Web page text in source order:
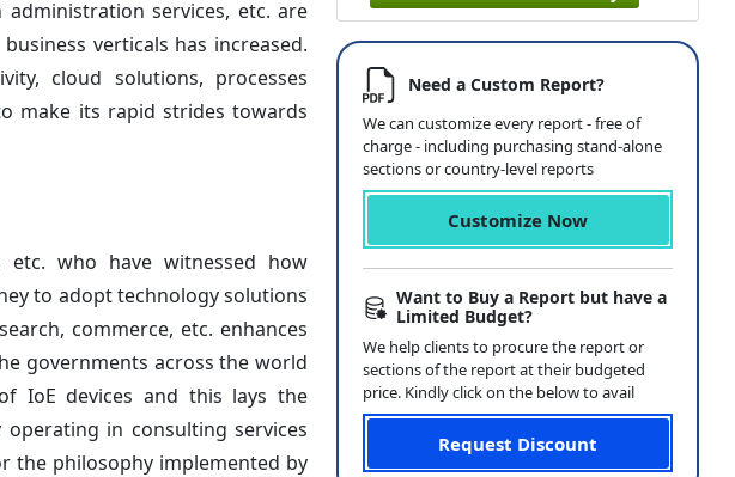
services, etc. are
verticals has increased.
cloud solutions, processes
make its rapid strides towards
etc. who have witnessed how
to adopt technology solutions
commerce, etc. enhances
governments across the world
IoE devices and this lays the
in consulting services
the philosophy implemented by
Need a Custom Report?
We can customize every report - free of
charge - including purchasing stand-alone
sections or country-level reports
Customize Now
Want to Buy a Report but have a
Limited Budget?
We help clients to procure the report or
sections of the report at their budgeted
price. Kindly click on the below to avail
Request Discount